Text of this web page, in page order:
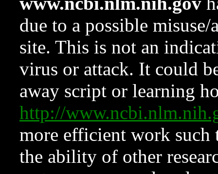
due to a possible
site. This is not an
virus or attack. It could
away script or learning
http://
more efficient work such
the ability of other